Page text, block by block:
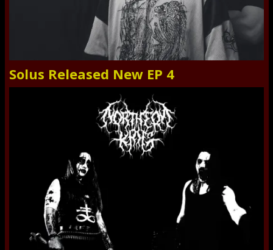
Solus Released New EP 4